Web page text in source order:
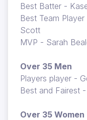
Best Batter -
Best Team
Scott
MVP - Sarah
Over 35 Men
Players player -
Best and Fairest
Over 35 Women